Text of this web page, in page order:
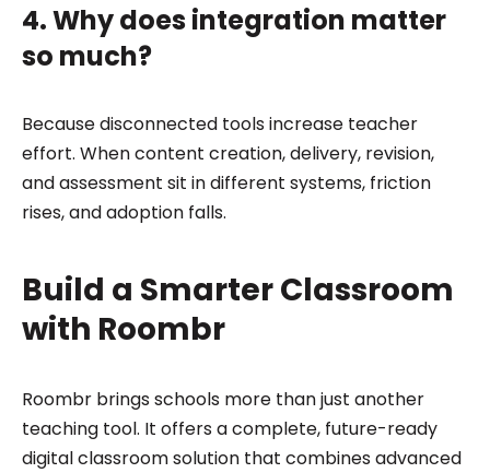
4. Why does integration matter
so much?
Because disconnected tools increase teacher
effort. When content creation, delivery, revision,
and assessment sit in different systems, friction
rises, and adoption falls.
Build a Smarter Classroom
with Roombr
Roombr brings schools more than just another
teaching tool. It offers a complete, future-ready
digital classroom solution that combines advanced